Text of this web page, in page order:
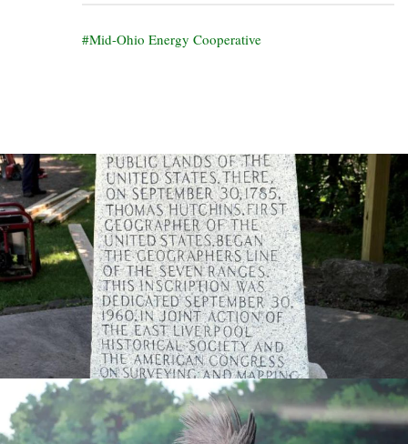
Mid-Ohio Energy Cooperative